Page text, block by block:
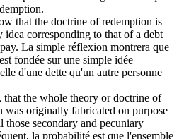
.
that the doctrine ofredemption is
idea corresponding to that of a debt
La simple réflexion montrera que
est fondée sur une simple idée
d'une dette qu'un autre personne
the whole theory or doctrine of
was originally fabricated on purpose
secondary and pecuniary
la probabilité est que l'ensemble